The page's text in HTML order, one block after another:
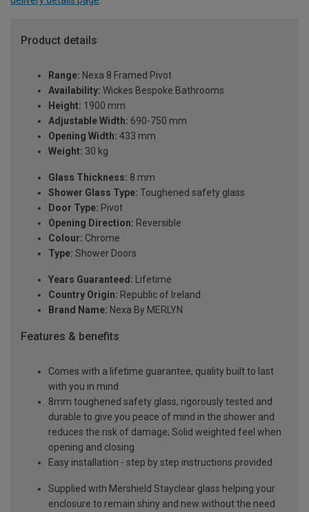
Product details
Range: Nexa 8 Framed Pivot
Availability: Wickes Bespoke Bathrooms
Height: 1900 mm
Adjustable Width: 690-750 mm
Opening Width: 433 mm
Weight: 30 kg
Glass Thickness: 8 mm
Shower Glass Type: Toughened safety glass
Door Type: Pivot
Opening Direction: Reversible
Colour: Chrome
Type: Shower Doors
Years Guaranteed: Lifetime
Country Origin: Republic of Ireland
Brand Name: Nexa By MERLYN
Features & benefits
Comes with a lifetime guarantee, quality built to last
with you in mind
8mm toughened safety glass, rigorously tested and
durable to give you peace of mind in the shower and
reduces the risk of damage; Solid weighted feel when
opening and closing
Easy installation - step by step instructions provided
Supplied with Mershield Stayclear glass helping your
enclosure to remain shiny and new without the need